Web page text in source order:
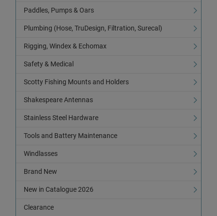
Paddles, Pumps & Oars
Plumbing (Hose, TruDesign, Filtration, Surecal)
Rigging, Windex & Echomax
Safety & Medical
Scotty Fishing Mounts and Holders
Shakespeare Antennas
Stainless Steel Hardware
Tools and Battery Maintenance
Windlasses
Brand New
New in Catalogue 2026
Clearance